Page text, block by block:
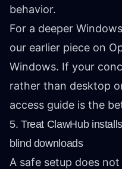
behavior.
For a deeper
our earlier piece on
Windows. If your
rather than desktop
access guide is the
5. Treat ClawHub
blind downloads
A safe setup does